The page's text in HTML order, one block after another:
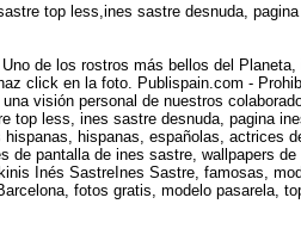
top less,ines sastre desnuda,
de los rostros más bellos del
click en la foto. Publispain.com -
visión personal de nuestros
less, ines sastre desnuda, pagina
hispanas, españolas, actrices
pantalla de ines sastre, wallpapers
Inés SastreInes Sastre, famosas,
fotos gratis, modelo pasarela,